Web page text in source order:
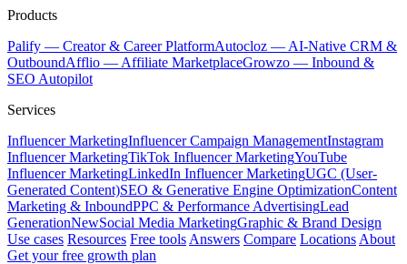
Products
Palify — Creator & Career PlatformAutocloz — AI-Native CRM &
OutboundAfflio — Affiliate MarketplaceGrowzo — Inbound &
SEO Autopilot
Services
Influencer MarketingInfluencer Campaign ManagementInstagram
Influencer MarketingTikTok Influencer MarketingYouTube
Influencer MarketingLinkedIn Influencer MarketingUGC (User-
Generated Content)SEO & Generative Engine OptimizationContent
Marketing & InboundPPC & Performance AdvertisingLead
GenerationNewSocial Media MarketingGraphic & Brand Design
Use cases Resources Free tools Answers Compare Locations About
Get your free growth plan